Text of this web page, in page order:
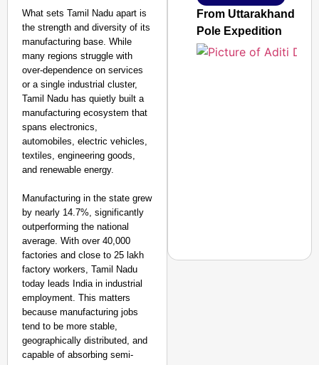
What sets Tamil Nadu apart is
the strength and diversity of its
manufacturing base. While
many regions struggle with
over-dependence on services
or a single industrial cluster,
Tamil Nadu has quietly built a
manufacturing ecosystem that
spans electronics,
automobiles, electric vehicles,
textiles, engineering goods,
and renewable energy.
Manufacturing in the state grew
by nearly 14.7%, significantly
outperforming the national
average. With over 40,000
factories and close to 25 lakh
factory workers, Tamil Nadu
today leads India in industrial
employment. This matters
because manufacturing jobs
tend to be more stable,
geographically distributed, and
capable of absorbing semi-
From Uttarakhand to
Pole Expedition